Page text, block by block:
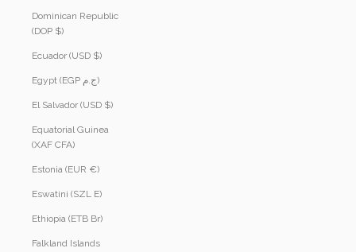
Dominican Republic
(DOP $)
Ecuador (USD $)
Egypt (EGP ج.م)
El Salvador (USD $)
Equatorial Guinea
(XAF CFA)
Estonia (EUR €)
Eswatini (SZL E)
Ethiopia (ETB Br)
Falkland Islands